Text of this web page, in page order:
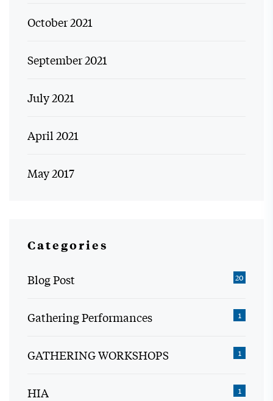
October 2021
September 2021
July 2021
April 2021
May 2017
Categories
Blog Post 20
Gathering Performances 1
GATHERING WORKSHOPS 1
HIA 1